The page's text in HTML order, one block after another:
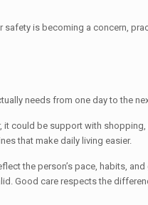
is becoming a concern,
needs from one day to the
could be support with
that make daily living easier.
the person’s pace, habits,
Good care respects the